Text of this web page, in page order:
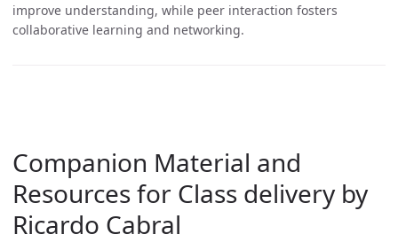
improve understanding, while peer interaction fosters
collaborative learning and networking.
Companion Material and
Resources for Class delivery by
Ricardo Cabral